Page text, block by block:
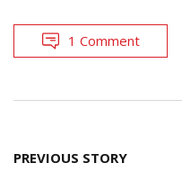
1 Comment
Post
PREVIOUS STORY